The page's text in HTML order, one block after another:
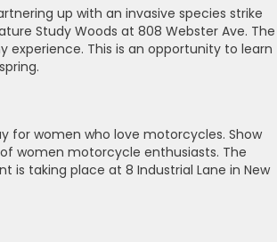
up with an invasive species strike
Study Woods at 808 Webster Ave. The
experience. This is an opportunity to learn
for women who love motorcycles. Show
women motorcycle enthusiasts. The
is taking place at 8 Industrial Lane in New